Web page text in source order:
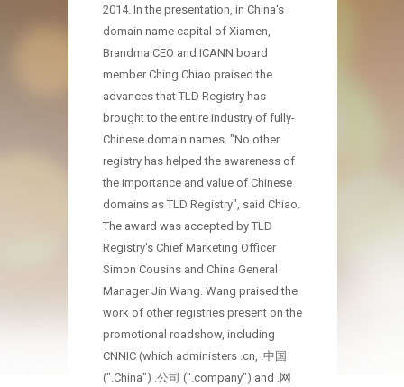
2014. In the presentation, in China's
domain name capital of Xiamen,
Brandma CEO and ICANN board
member Ching Chiao praised the
advances that TLD Registry has
brought to the entire industry of fully-
Chinese domain names. "No other
registry has helped the awareness of
the importance and value of Chinese
domains as TLD Registry", said Chiao.
The award was accepted by TLD
Registry's Chief Marketing Officer
Simon Cousins and China General
Manager Jin Wang. Wang praised the
work of other registries present on the
promotional roadshow, including
CNNIC (which administers .cn, .中国
(".China") .公司 (".company") and .网